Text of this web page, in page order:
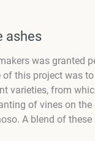
ashes
was granted
this project was
varieties, from
of vines on
A blend of